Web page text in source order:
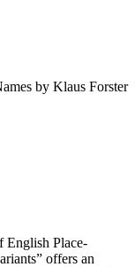
by Klaus Forster
English Place-
offers an